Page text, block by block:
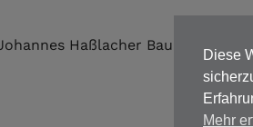
Haßlacher
Diese
Mehr